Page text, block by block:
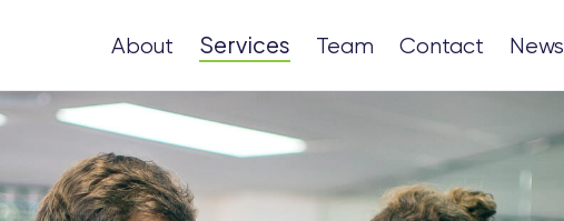
About Services Team Contact News